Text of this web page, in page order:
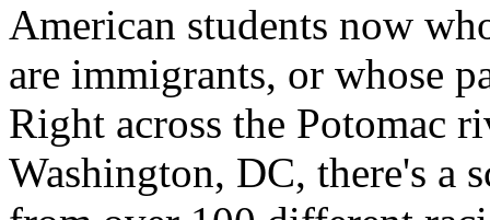
American students now
are immigrants, or whose
Right across the Potomac
Washington, DC, there's a